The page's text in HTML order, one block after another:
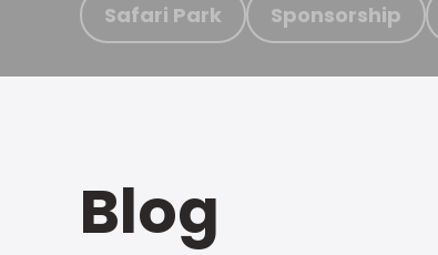
Safari Park Sponsorship
Blog